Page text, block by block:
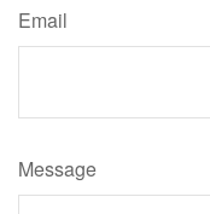
Email
Message